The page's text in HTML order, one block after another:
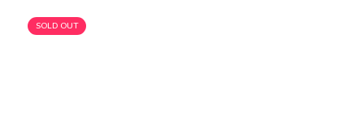
SOLD OUT